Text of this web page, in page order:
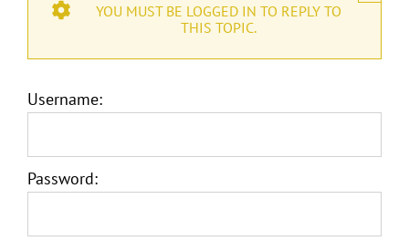
YOU MUST BE LOGGED IN TO REPLY TO
THIS TOPIC.
Username:
Password: